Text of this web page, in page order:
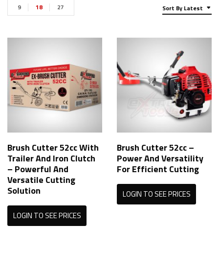
Sort By Latest
9 18 27
Brush Cutter 52cc With
Trailer And Iron Clutch
– Powerful And
Versatile Cutting
Solution
LOGIN TO SEE PRICES
Brush Cutter 52cc –
Power And Versatility
For Efficient Cutting
LOGIN TO SEE PRICES